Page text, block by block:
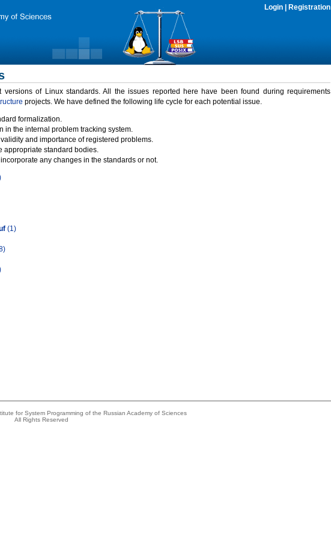
Login Registration
of Linux standards. All the issues reported here have been found during requirements
projects. We have defined the following life cycle for each potential issue.
formalization.
in the internal problem tracking system.
and importance of registered problems.
appropriate standard bodies.
any changes in the standards or not.
(1)
for System Programming of the Russian Academy of Sciences
All Rights Reserved